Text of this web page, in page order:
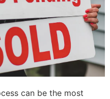
can be the most